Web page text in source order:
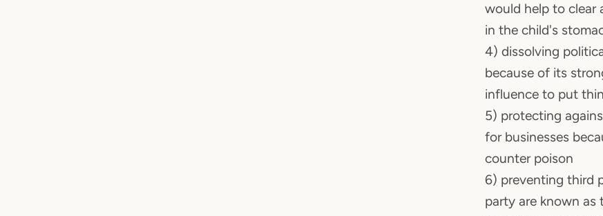
would help to clear
in the child's
4) dissolving
because of its
influence to put
5) protecting
for businesses
counter poison
6) preventing third
party are known as